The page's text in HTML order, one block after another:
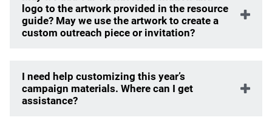
logo to the artwork provided in the resource
guide? May we use the artwork to create a
custom outreach piece or invitation?
I need help customizing this year’s
campaign materials. Where can I get
assistance?